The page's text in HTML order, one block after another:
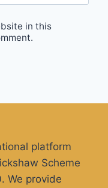
in this
platform
Scheme
We provide